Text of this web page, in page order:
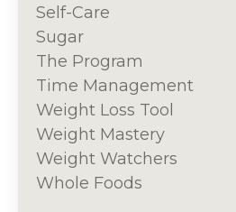
Self-Care
Sugar
The Program
Time Management
Weight Loss Tool
Weight Mastery
Weight Watchers
Whole Foods